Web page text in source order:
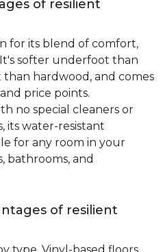
of resilient
for its blend of comfort,
softer underfoot than
hardwood, and comes
price points.
no special cleaners or
its water-resistant
for any room in your
bathrooms, and
of resilient